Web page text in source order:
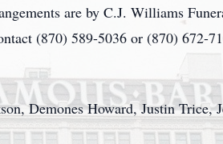
are by C.J. Williams
(870) 589-5036 or (870) 672-
Demones Howard, Justin